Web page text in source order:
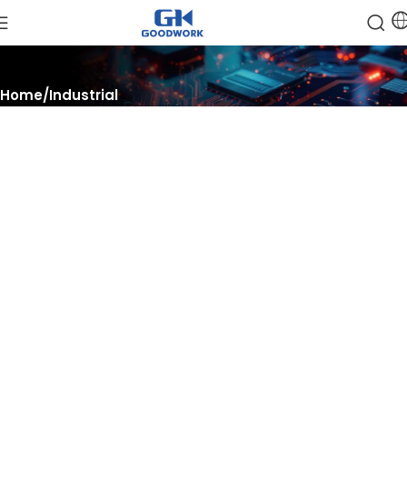
Home Industrial